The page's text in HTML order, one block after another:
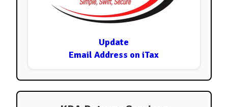
Update
Email Address on iTax